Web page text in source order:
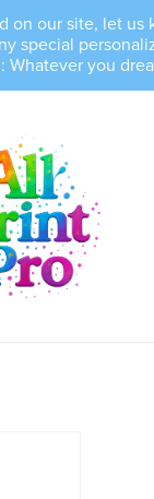
our site, let
special
Whatever you